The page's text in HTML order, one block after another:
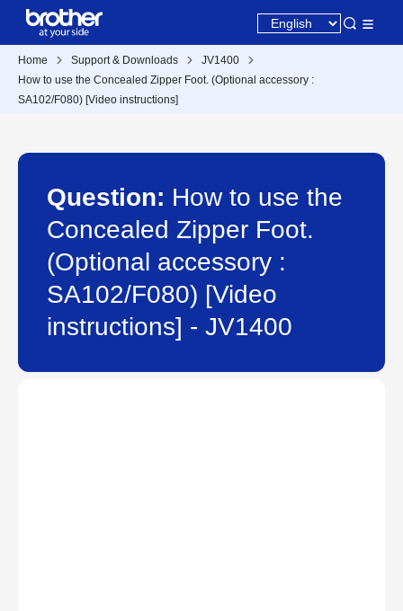
Home Support & Downloads
JV1400
How to use the Concealed Zipper Foot. (Optional accessory :
SA102/F080) [Video instructions]
Question: How to use the
Concealed Zipper Foot.
(Optional accessory :
SA102/F080) [Video
instructions] - JV1400